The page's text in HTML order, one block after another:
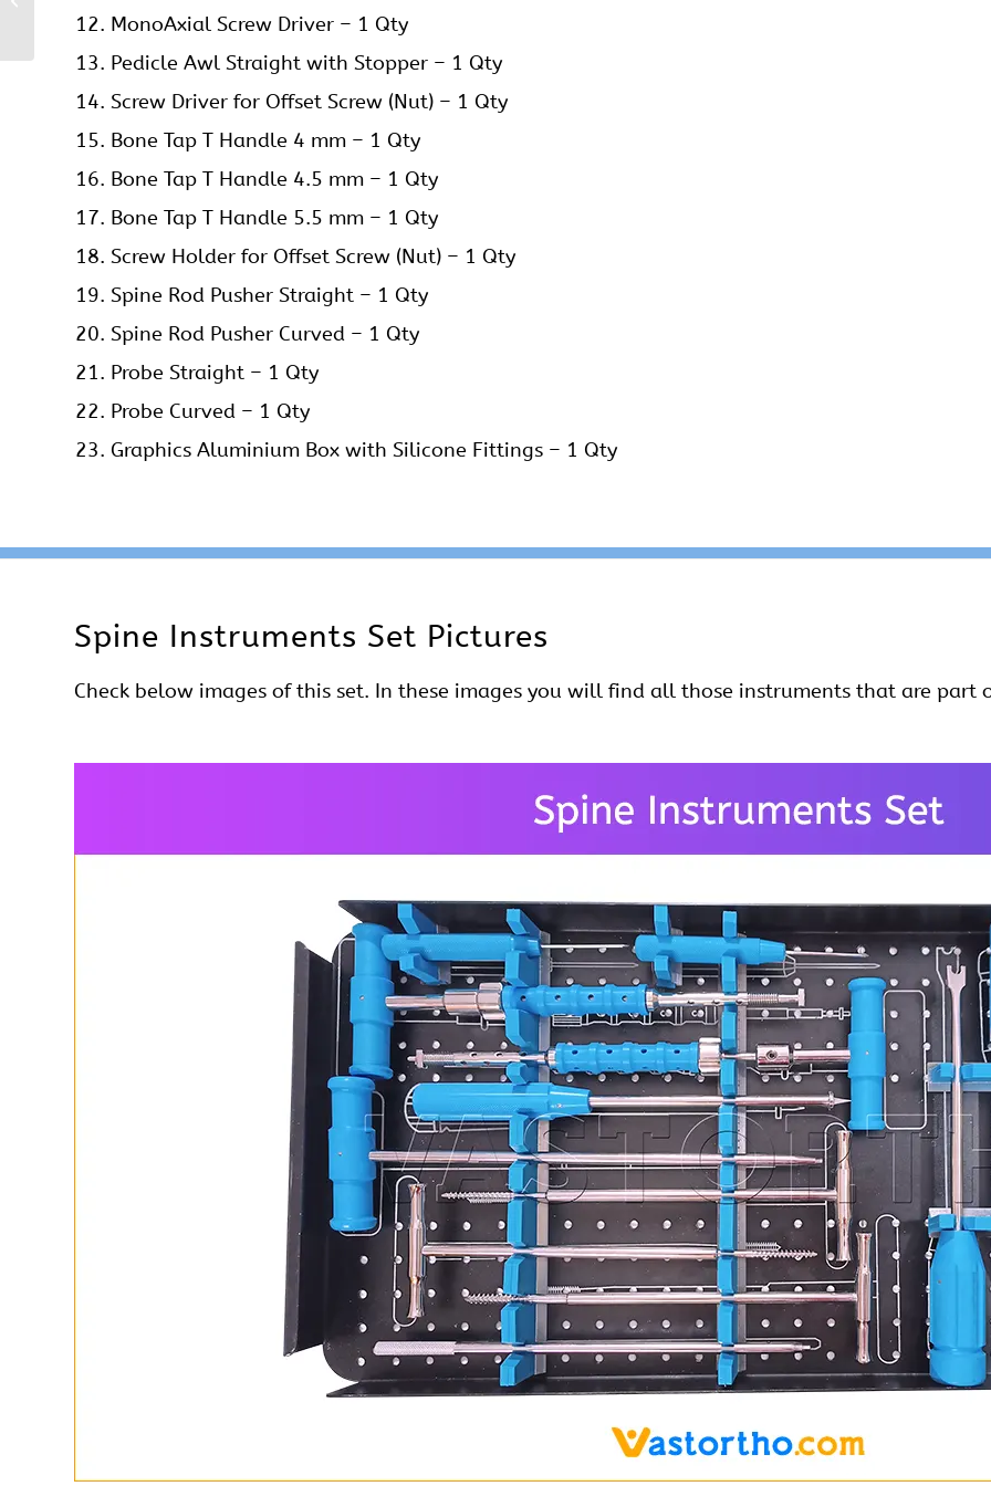
MonoAxial Screw Driver – 1 Qty
Pedicle Awl Straight with Stopper – 1 Qty
Screw Driver for Offset Screw (Nut) – 1 Qty
Bone Tap T Handle 4 mm – 1 Qty
Bone Tap T Handle 4.5 mm – 1 Qty
Bone Tap T Handle 5.5 mm – 1 Qty
Screw Holder for Offset Screw (Nut) – 1 Qty
Spine Rod Pusher Straight – 1 Qty
Spine Rod Pusher Curved – 1 Qty
Probe Straight – 1 Qty
Probe Curved – 1 Qty
Graphics Aluminium Box with Silicone Fittings – 1 Qty
Spine Instruments Set Pictures
Check below images of this set. In these images you will find all those instruments that are part